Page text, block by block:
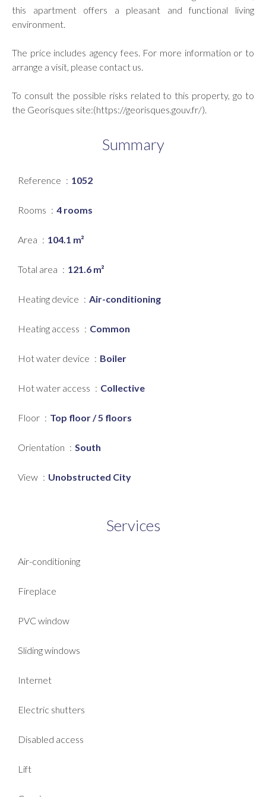
this apartment offers a pleasant and functional living
environment.
The price includes agency fees. For more information or to
arrange a visit, please contact us.
To consult the possible risks related to this property, go to
the Georisques site:(https://georisques.gouv.fr/).
Summary
Reference 1052
Rooms 4 rooms
Area 104.1 m²
Total area 121.6 m²
Heating device Air-conditioning
Heating access Common
Hot water device Boiler
Hot water access Collective
Floor Top floor / 5 floors
Orientation South
View Unobstructed City
Services
Air-conditioning
Fireplace
PVC window
Sliding windows
Internet
Electric shutters
Disabled access
Lift